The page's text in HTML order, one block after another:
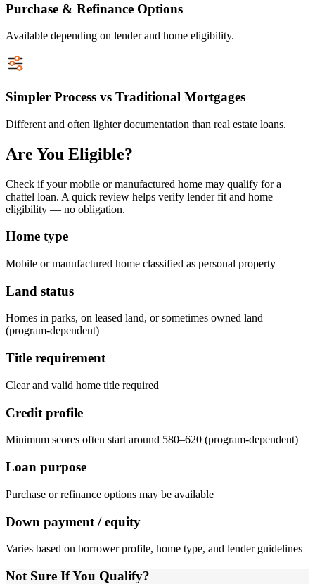
Purchase & Refinance Options
Available depending on lender and home eligibility.
Simpler Process vs Traditional Mortgages
Different and often lighter documentation than real estate loans.
Are You Eligible?
Check if your mobile or manufactured home may qualify for a
chattel loan. A quick review helps verify lender fit and home
eligibility — no obligation.
Home type
Mobile or manufactured home classified as personal property
Land status
Homes in parks, on leased land, or sometimes owned land
(program-dependent)
Title requirement
Clear and valid home title required
Credit profile
Minimum scores often start around 580–620 (program-dependent)
Loan purpose
Purchase or refinance options may be available
Down payment / equity
Varies based on borrower profile, home type, and lender guidelines
Not Sure If You Qualify?